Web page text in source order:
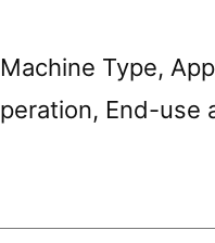
Machine Type,
peration, End-use